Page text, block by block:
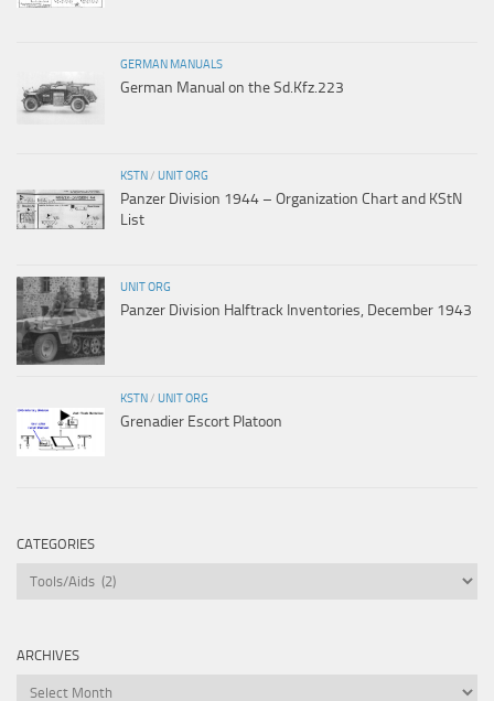
GERMAN MANUALS
German Manual on the Sd.Kfz.223
KSTN/ UNIT ORG
Panzer Division 1944 – Organization Chart and KStN
List
UNIT ORG
Panzer Division Halftrack Inventories, December 1943
KSTN/ UNIT ORG
Grenadier Escort Platoon
CATEGORIES
Categories
ARCHIVES
Archives